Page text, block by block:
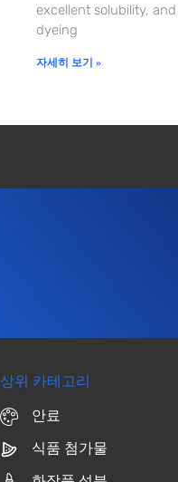
excellent solubility,
dyeing
자세히 보기 »
상위 카테고리
안료
식품 첨가물